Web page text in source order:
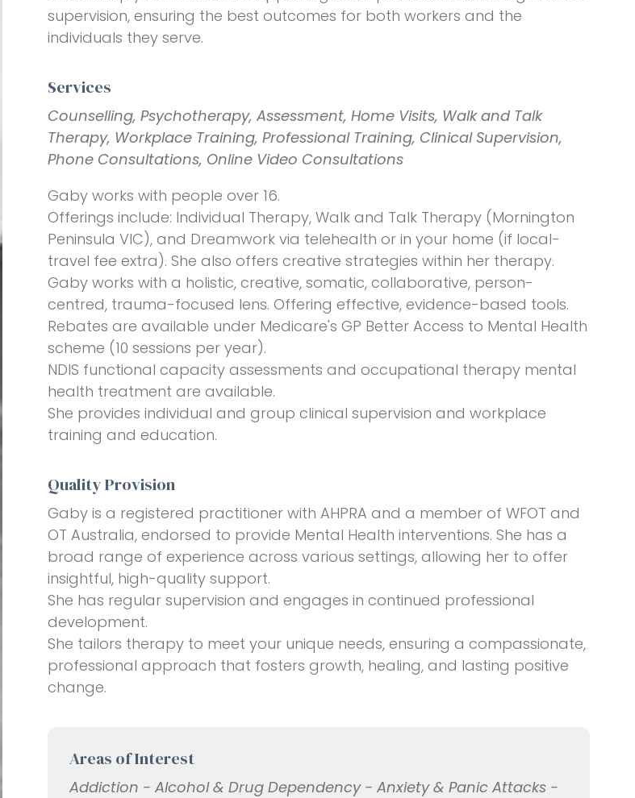
supervision, ensuring the best outcomes for both workers and the
individuals they serve.
Services
Counselling, Psychotherapy, Assessment, Home Visits, Walk and Talk
Therapy, Workplace Training, Professional Training, Clinical Supervision,
Phone Consultations, Online Video Consultations
Gaby works with people over 16.
Offerings include: Individual Therapy, Walk and Talk Therapy (Mornington
Peninsula VIC), and Dreamwork via telehealth or in your home (if local-
travel fee extra). She also offers creative strategies within her therapy.
Gaby works with a holistic, creative, somatic, collaborative, person-
centred, trauma-focused lens. Offering effective, evidence-based tools.
Rebates are available under Medicare's GP Better Access to Mental Health
scheme (10 sessions per year).
NDIS functional capacity assessments and occupational therapy mental
health treatment are available.
She provides individual and group clinical supervision and workplace
training and education.
Quality Provision
Gaby is a registered practitioner with AHPRA and a member of WFOT and
OT Australia, endorsed to provide Mental Health interventions. She has a
broad range of experience across various settings, allowing her to offer
insightful, high-quality support.
She has regular supervision and engages in continued professional
development.
She tailors therapy to meet your unique needs, ensuring a compassionate,
professional approach that fosters growth, healing, and lasting positive
change.
Areas of Interest
Addiction - Alcohol & Drug Dependency - Anxiety & Panic Attacks -